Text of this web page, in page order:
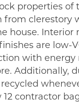
properties of
clerestory
house. Interior
are low-
with energy
Additionally,
contractor